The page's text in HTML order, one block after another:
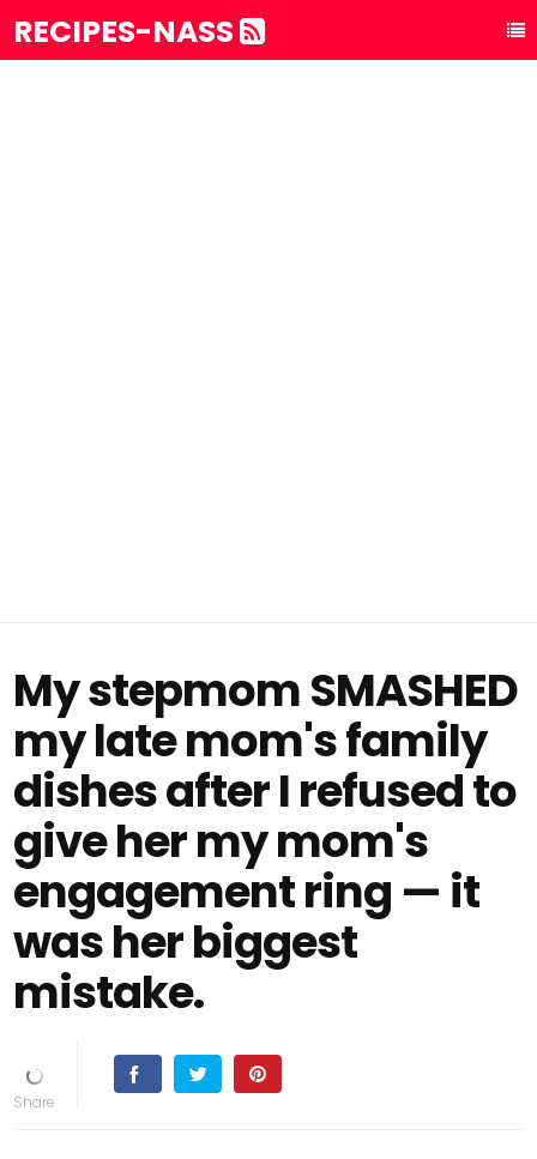
RECIPES-NASS
My stepmom SMASHED
my late mom's family
dishes after I refused to
give her my mom's
engagement ring — it
was her biggest
mistake.